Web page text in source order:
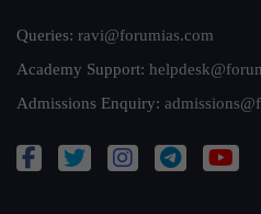
Queries: ravi@forumias.com
Academy Support:
Admissions Enquiry: